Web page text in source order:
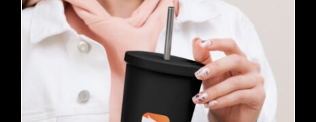
multiple
variants.
The
options